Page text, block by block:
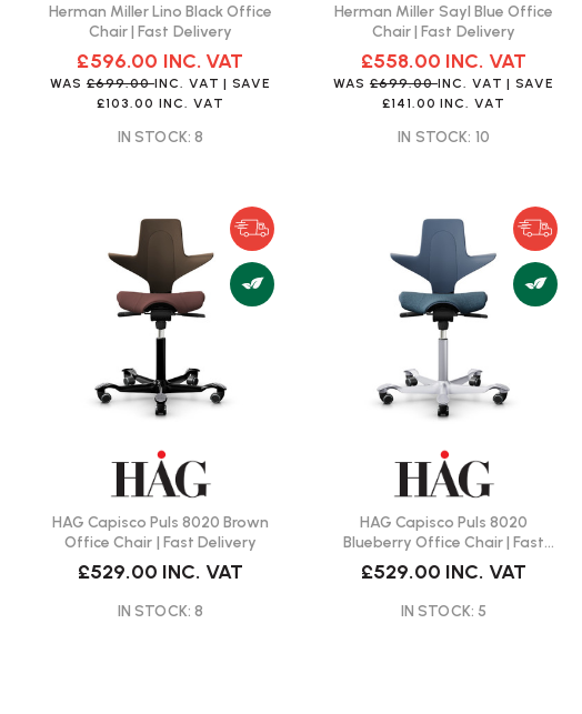
Herman Miller Lino Black Office
Chair | Fast Delivery
£596.00 INC. VAT
WAS £699.00INC. VAT | SAVE
£103.00 INC. VAT
IN STOCK: 8
Herman Miller Sayl Blue Office
Chair | Fast Delivery
£558.00 INC. VAT
WAS £699.00INC. VAT | SAVE
£141.00 INC. VAT
IN STOCK: 10
HAG Capisco Puls 8020 Brown
Office Chair | Fast Delivery
£529.00 INC. VAT
IN STOCK: 8
HAG Capisco Puls 8020
Blueberry Office Chair | Fast
Delivery
£529.00 INC. VAT
IN STOCK: 5